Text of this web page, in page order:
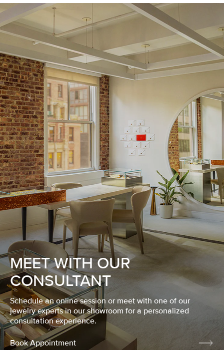
MEET WITH OUR
CONSULTANT
Schedule an online session or meet with one of our
jewelry experts in our showroom for a personalized
consultation experience.
Book Appointment